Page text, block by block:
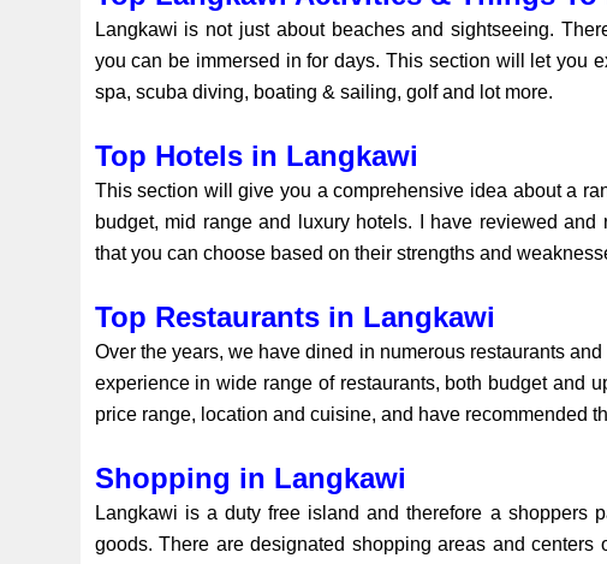
Langkawi is not just about beaches and sightseeing.
you can be immersed in for days. This section will let you
spa, scuba diving, boating & sailing, golf and lot more.
Top Hotels in Langkawi
This section will give you a comprehensive idea about a
budget, mid range and luxury hotels. I have reviewed
that you can choose based on their strengths and
Top Restaurants in Langkawi
Over the years, we have dined in numerous restaurants
experience in wide range of restaurants, both budget and
price range, location and cuisine, and have recommended
Shopping in Langkawi
Langkawi is a duty free island and therefore a shoppers
goods. There are designated shopping areas and